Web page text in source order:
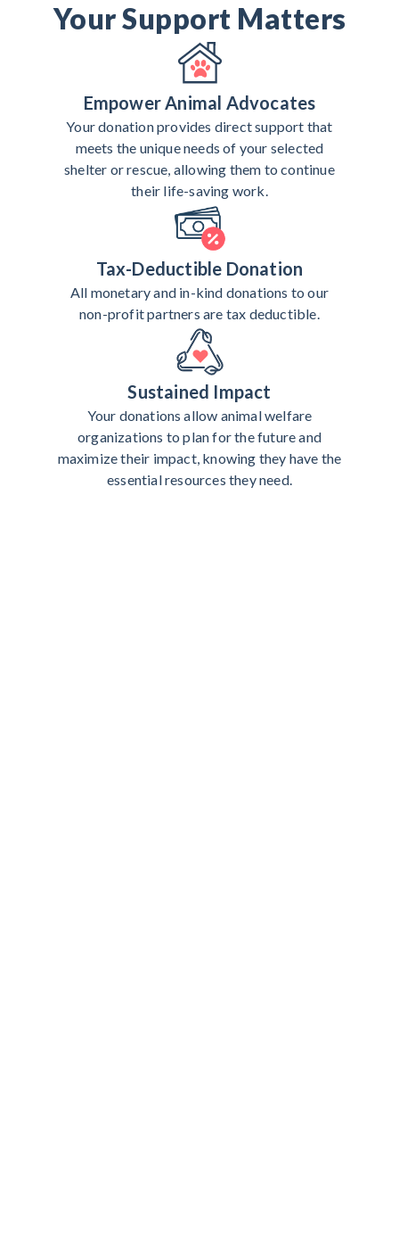
Your Support Matters
Empower Animal Advocates
Your donation provides direct support that
meets the unique needs of your selected
shelter or rescue, allowing them to continue
their life-saving work.
Tax-Deductible Donation
All monetary and in-kind donations to our
non-profit partners are tax deductible.
Sustained Impact
Your donations allow animal welfare
organizations to plan for the future and
maximize their impact, knowing they have the
essential resources they need.